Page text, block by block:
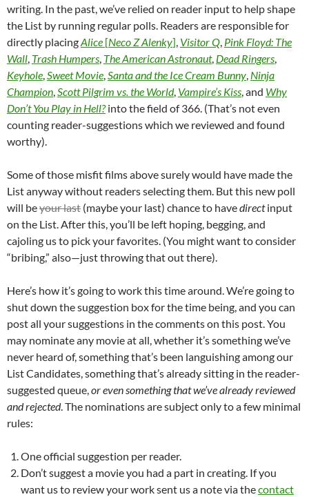
writing. In the past, we’ve relied on reader input to help shape
the List by running regular polls. Readers are responsible for
directly placingAlice [Neco Z Alenky], Visitor Q, Pink Floyd: The
Wall, Trash Humpers, The American Astronaut, Dead Ringers,
Keyhole,Sweet Movie,Santa and the Ice Cream Bunny, Ninja
Champion,Scott Pilgrim vs. the World, Vampire’s Kiss, and Why
Don’t You Play in Hell?into the field of 366. (That’s not even
counting reader-suggestions which we reviewed and found
worthy).
Some of those misfit films above surely would have made the
List anyway without readers selecting them. But this new poll
will beyour last (maybe your last) chance to havedirectinput
on the List. After this, you’ll be left hoping, begging, and
cajoling us to pick your favorites. (You might want to consider
“bribing,” also—just throwing that out there).
Here’s how it’s going to work this time around. We’re going to
shut down the suggestion box for the time being, and you can
post all your suggestions in the comments on this post. You
may nominate any movie at all, whether it’s something we’ve
never heard of, something that’s been languishing among our
List Candidates, something that’s already sitting in the reader-
suggested queue,or even something that we’ve already reviewed
and rejected. The nominations are subject only to a few minimal
rules:
One official suggestion per reader.
Don’t suggest a movie you had a part in creating. If you
want us to review your work sent us a note via thecontact